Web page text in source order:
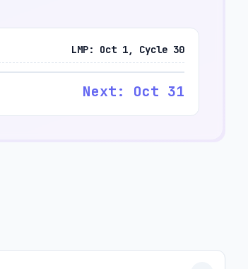
LMP: Oct 1, Cycle 30
Next: Oct 31